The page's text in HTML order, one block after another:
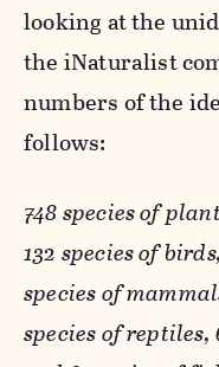
looking at the
the iNaturalist
numbers of the
follows:
748 species of
132 species of
species of
species of reptiles,